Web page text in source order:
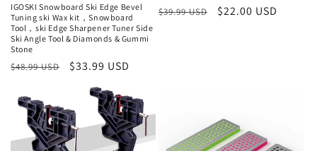
IGOSKI Snowboard Ski Edge Bevel
Tuning ski Wax kit，Snowboard
Tool，ski Edge Sharpener Tuner Side
Ski Angle Tool & Diamonds & Gummi
Stone
Regular
$48.99 USD
Sale
$33.99 USD
Regular
$39.99 USD
Sale
$22.00 USD